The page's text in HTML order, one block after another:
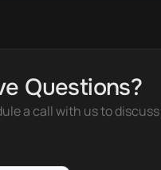
Questions?
a call with us to